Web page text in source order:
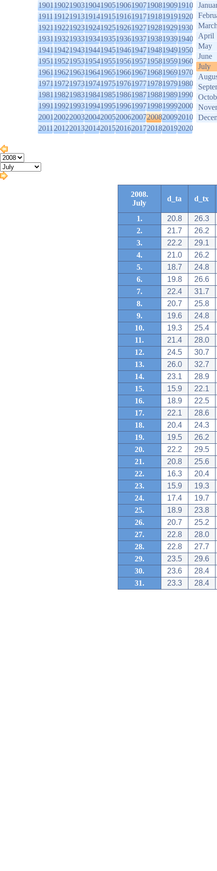
1901190219031904190519061907190819091910
1911191219131914191519161917191819191920
1921192219231924192519261927192819291930
1931193219331934193519361937193819391940
1941194219431944194519461947194819491950
1951195219531954195519561957195819591960
1961196219631964196519661967196819691970
1971197219731974197519761977197819791980
1981198219831984198519861987198819891990
1991199219931994199519961997199819992000
2001200220032004200520062007200820092010
2011201220132014201520162017201820192020
April
May
June
July
2008.
July
d_ta d_tx
1. 20.8
26.3
2.
21.7
26.2
3.
22.2
29.1
4.
21.0
26.2
5.
18.7
24.8
6.
19.8
26.6
7.
22.4
31.7
8.
20.7
25.8
9.
19.6
24.8
10.
19.3
25.4
11.
21.4
28.0
12.
24.5
30.7
13.
26.0
32.7
14.
23.1
28.9
15.
15.9
22.1
16.
18.9
22.5
17.
22.1
28.6
18.
20.4
24.3
19.
19.5
26.2
20.
22.2
29.5
21.
20.8
25.6
22.
16.3
20.4
23.
15.9
19.3
24.
17.4
19.7
25.
18.9
23.8
26.
20.7
25.2
27.
22.8
28.0
28.
22.8
27.7
29.
23.5
29.6
30.
23.6
28.4
31.
23.3 28.4